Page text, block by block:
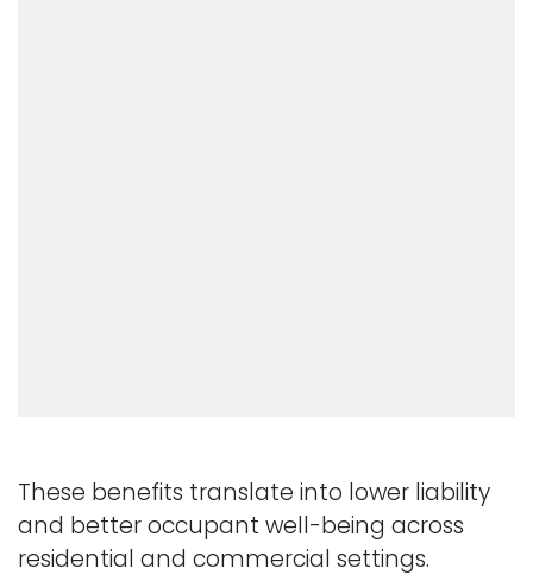
These benefits translate into lower liability
and better occupant well-being across
residential and commercial settings.